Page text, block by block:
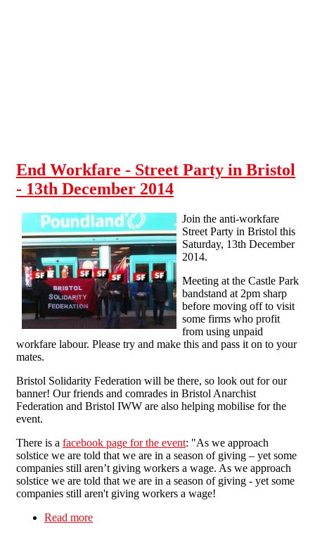
End Workfare - Street Party in Bristol
- 13th December 2014
Join the anti-workfare
Street Party in Bristol this
Saturday, 13th December
2014.
Meeting at the Castle Park
bandstand at 2pm sharp
before moving off to visit
some firms who profit
from using unpaid
workfare labour. Please try and make this and pass it on to your
mates.
Bristol Solidarity Federation will be there, so look out for our
banner! Our friends and comrades in Bristol Anarchist
Federation and Bristol IWW are also helping mobilise for the
event.
There is a facebook page for the event: "As we approach
solstice we are told that we are in a season of giving – yet some
companies still aren’t giving workers a wage. As we approach
solstice we are told that we are in a season of giving - yet some
companies still aren't giving workers a wage!
Read more